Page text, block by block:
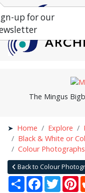
The Mingus
Home Explore
Black & White or
Colour Photographs
Back to Colour
Share Facebook
Twitter
up for our